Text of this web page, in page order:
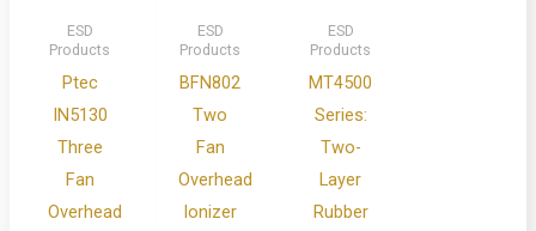
ESD
Products
Ptec
IN5130
Three
Fan
Overhead
ESD
Products
BFN802
Two
Fan
Overhead
Ionizer
ESD
Products
MT4500
Series:
Two-
Layer
Rubber